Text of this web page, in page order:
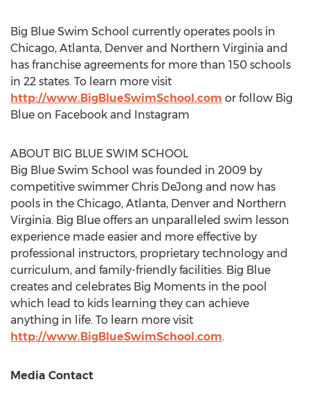
Big Blue Swim School currently operates pools in
Chicago, Atlanta, Denver and Northern Virginia and
has franchise agreements for more than 150 schools
in 22 states. To learn more visit
http://www.BigBlueSwimSchool.com or follow Big
Blue on Facebook and Instagram
ABOUT BIG BLUE SWIM SCHOOL
Big Blue Swim School was founded in 2009 by
competitive swimmer Chris DeJong and now has
pools in the Chicago, Atlanta, Denver and Northern
Virginia. Big Blue offers an unparalleled swim lesson
experience made easier and more effective by
professional instructors, proprietary technology and
curriculum, and family-friendly facilities. Big Blue
creates and celebrates Big Moments in the pool
which lead to kids learning they can achieve
anything in life. To learn more visit
http://www.BigBlueSwimSchool.com.
Media Contact